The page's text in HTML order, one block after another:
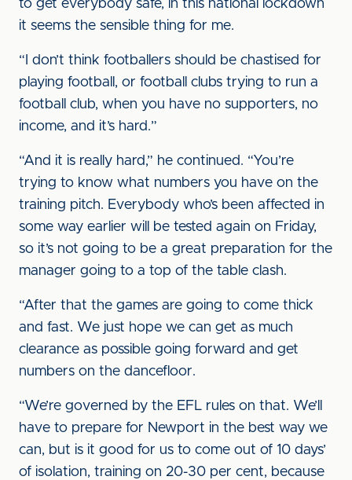
to get everybody safe, in this national lockdown
it seems the sensible thing for me.
“I don’t think footballers should be chastised for
playing football, or football clubs trying to run a
football club, when you have no supporters, no
income, and it’s hard.”
“And it is really hard,” he continued. “You’re
trying to know what numbers you have on the
training pitch. Everybody who’s been affected in
some way earlier will be tested again on Friday,
so it’s not going to be a great preparation for the
manager going to a top of the table clash.
“After that the games are going to come thick
and fast. We just hope we can get as much
clearance as possible going forward and get
numbers on the dancefloor.
“We’re governed by the EFL rules on that. We’ll
have to prepare for Newport in the best way we
can, but is it good for us to come out of 10 days’
of isolation, training on 20-30 per cent, because